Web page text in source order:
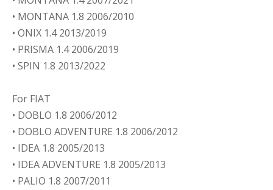
• MONTANA 1.8 2006/2010
• ONIX 1.4 2013/2019
• PRISMA 1.4 2006/2019
• SPIN 1.8 2013/2022
For FIAT
• DOBLO 1.8 2006/2012
• DOBLO ADVENTURE 1.8 2006/2012
• IDEA 1.8 2005/2013
• IDEA ADVENTURE 1.8 2005/2013
• PALIO 1.8 2007/2011